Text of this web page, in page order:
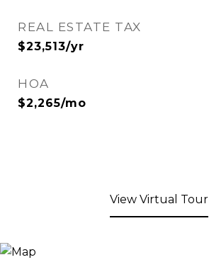
REAL ESTATE TAX
$23,513/yr
HOA
$2,265/mo
View Virtual Tour